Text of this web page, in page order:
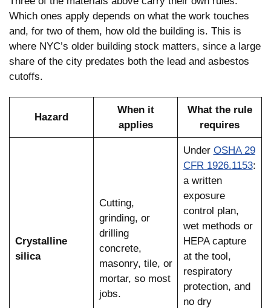
Which ones apply depends on what the work touches
and, for two of them, how old the building is. This is
where NYC’s older building stock matters, since a large
share of the city predates both the lead and asbestos
cutoffs.
Hazard
When it
applies
What the rule
requires
Crystalline
silica
Cutting,
grinding, or
drilling
concrete,
masonry, tile, or
mortar, so most
jobs.
Under OSHA 29
CFR 1926.1153:
a written
exposure
control plan,
wet methods or
HEPA capture
at the tool,
respiratory
protection, and
no dry